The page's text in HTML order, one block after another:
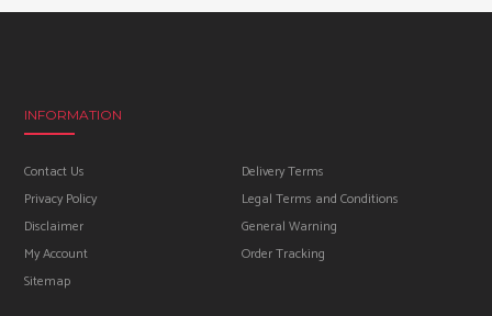
INFORMATION
Contact Us
Delivery Terms
Privacy Policy
Legal Terms and Conditions
Disclaimer
General Warning
My Account
Order Tracking
Sitemap